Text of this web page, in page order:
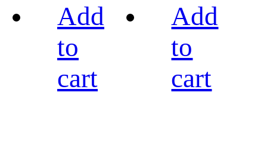
Add
to
cart
Add
to
cart